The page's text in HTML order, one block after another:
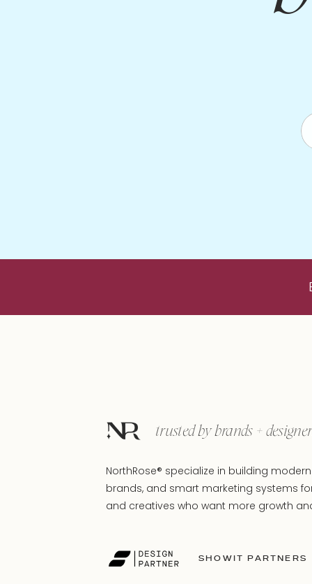
trusted by brands +
NorthRose® specialize in building
brands, and smart marketing systems
and creatives who want more growth
SHOWIT PARTNERS